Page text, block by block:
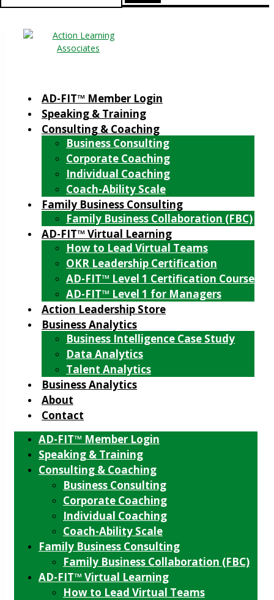
AD-FIT™ Member Login
Speaking & Training
Consulting & Coaching
Business Consulting
Corporate Coaching
Individual Coaching
Coach-Ability Scale
Family Business Consulting
Family Business Collaboration (FBC)
AD-FIT™ Virtual Learning
How to Lead Virtual Teams
OKR Leadership Certification
AD-FIT™ Level 1 Certification Course
AD-FIT™ Level 1 for Managers
Action Leadership Store
Business Analytics
Business Intelligence Case Study
Data Analytics
Talent Analytics
Business Analytics
About
Contact
AD-FIT™ Member Login
Speaking & Training
Consulting & Coaching
Business Consulting
Corporate Coaching
Individual Coaching
Coach-Ability Scale
Family Business Consulting
Family Business Collaboration (FBC)
AD-FIT™ Virtual Learning
How to Lead Virtual Teams